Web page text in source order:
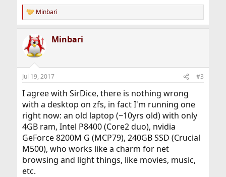
R
e
c
t
i
n
s
Minbari
Minbari
Jul 19, 2017 #3
I agree with SirDice, there is nothing wrong
with a desktop on zfs, in fact I'm running one
right now: an old laptop (~10yrs old) with only
4GB ram, Intel P8400 (Core2 duo), nvidia
GeForce 8200M G (MCP79), 240GB SSD (Crucial
M500), who works like a charm for net
browsing and light things, like movies, music,
etc.